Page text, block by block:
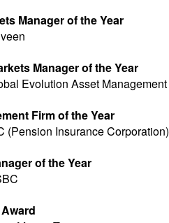
Manager of the Year
Manager of the Year
Evolution Asset Management
Firm of the Year
(Pension Insurance Corporation)
of the Year